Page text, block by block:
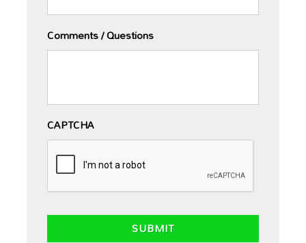
Comments / Questions
CAPTCHA